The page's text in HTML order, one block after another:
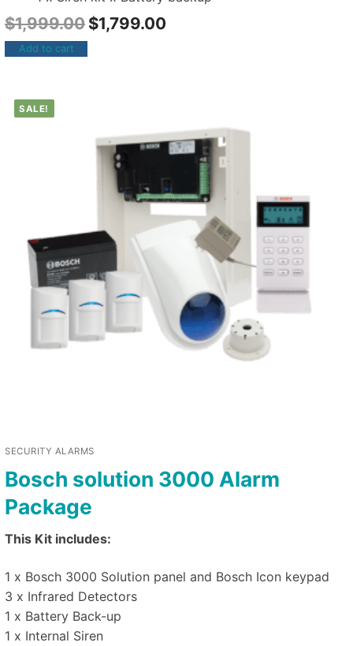
$1,999.00 $1,799.00
Add to cart
SALE!
SECURITY ALARMS
Bosch solution 3000 Alarm
Package
This Kit includes:
1 x Bosch 3000 Solution panel and Bosch Icon keypad
3 x Infrared Detectors
1 x Battery Back-up
1 x Internal Siren